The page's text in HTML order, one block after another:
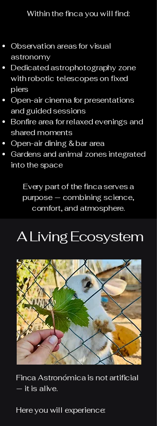
Within the finca you will find:
Observation areas for visual
astronomy
Dedicated astrophotography zone
with robotic telescopes on fixed
piers
Open-air cinema for presentations
and guided sessions
Bonfire area for relaxed evenings and
shared moments
Open-air dining & bar area
Gardens and animal zones integrated
into the space
Every part of the finca serves a
purpose — combining science,
comfort, and atmosphere.
A Living Ecosystem
Finca Astronómica is not artificial
— it is alive.
Here you will experience: